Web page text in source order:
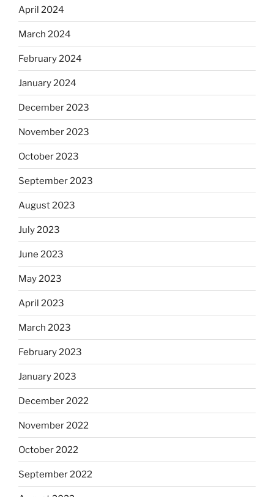
April 2024
March 2024
February 2024
January 2024
December 2023
November 2023
October 2023
September 2023
August 2023
July 2023
June 2023
May 2023
April 2023
March 2023
February 2023
January 2023
December 2022
November 2022
October 2022
September 2022